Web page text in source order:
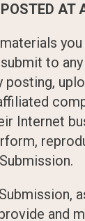
to
Internet
and